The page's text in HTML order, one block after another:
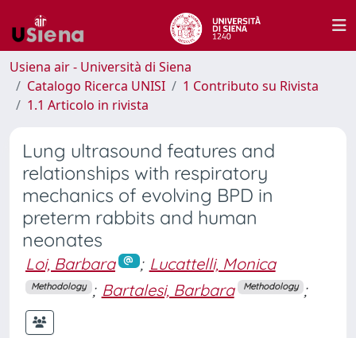
Usiena air - Università di Siena
Catalogo Ricerca UNISI
1 Contributo su Rivista
1.1 Articolo in rivista
Lung ultrasound features and
relationships with respiratory
mechanics of evolving BPD in
preterm rabbits and human
neonates
Loi, Barbara ; Lucattelli, Monica
Methodology ; Bartalesi, Barbara Methodology ;